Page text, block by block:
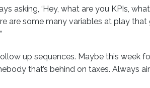
asking, ‘Hey, what are you KPIs,
are some many variables at play
up sequences. Maybe this week
that’s behind on taxes. Always